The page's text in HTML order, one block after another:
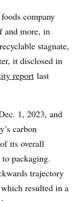
company
and more, in
stagnate,
, it disclosed in
report last
1, 2023, and
carbon
its overall
packaging.
trajectory
resulted in a